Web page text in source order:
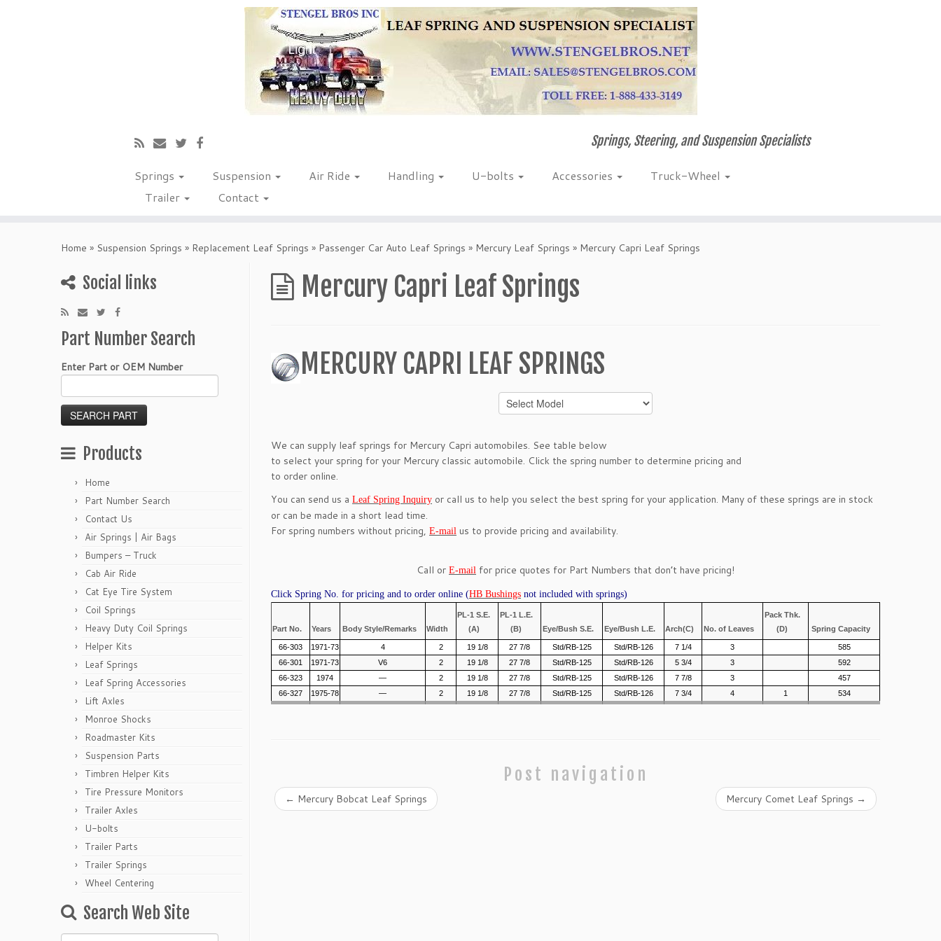
Springs, Steering, and Suspension Specialists
Springs Suspension Air Ride Handling U-bolts Accessories
Truck-Wheel
Trailer
Contact
Home » Suspension Springs » Replacement Leaf Springs » Passenger Car Auto Leaf Springs » Mercury Leaf Springs » Mercury Capri Leaf Springs
Social links
Part Number Search
Enter Part or OEM Number
Products
Home
Part Number Search
Contact Us
Air Springs | Air Bags
Bumpers – Truck
Cab Air Ride
Cat Eye Tire System
Coil Springs
Heavy Duty Coil Springs
Helper Kits
Leaf Springs
Leaf Spring Accessories
Lift Axles
Monroe Shocks
Roadmaster Kits
Suspension Parts
Timbren Helper Kits
Tire Pressure Monitors
Trailer Axles
U-bolts
Trailer Parts
Trailer Springs
Wheel Centering
Search Web Site
Mercury Capri Leaf Springs
MERCURY CAPRI LEAF SPRINGS
We can supply leaf springs for Mercury Capri automobiles. See table below
to select your spring for your Mercury classic automobile. Click the spring number to determine pricing and
to order online.
You can send us a Leaf Spring Inquiry or call us to help you select the best spring for your application. Many of these springs are in stock
or can be made in a short lead time.
For spring numbers without pricing, E-mail us to provide pricing and availability.
Call or E-mail for price quotes for Part Numbers that don’t have pricing!
Click Spring No. for pricing and to order online (HB Bushings not included with springs)
Part No. Years Body Style/Remarks Width
PL-1 S.E.
(A)
PL-1 L.E.
(B)
Eye/Bush S.E. Eye/Bush L.E. Arch(C) No. of Leaves
Pack Thk.
(D)
Spring Capacity
66-303 1971-73 4 2 19 1/8 27 7/8 Std/RB-125 Std/RB-126 7 1/4 3
585
66-301
1971-73 V6 2 19 1/8 27 7/8 Std/RB-125 Std/RB-126 5 3/4 3
592
66-323
1974 — 2 19 1/8 27 7/8 Std/RB-125 Std/RB-126 7 7/8 3
457
66-327
1975-78 — 2 19 1/8 27 7/8 Std/RB-125 Std/RB-126 7 3/4 4 1 534
Post navigation
← Mercury Bobcat Leaf Springs Mercury Comet Leaf Springs →